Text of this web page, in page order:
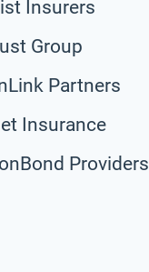
Insurers
Group
Partners
Insurance
Providers